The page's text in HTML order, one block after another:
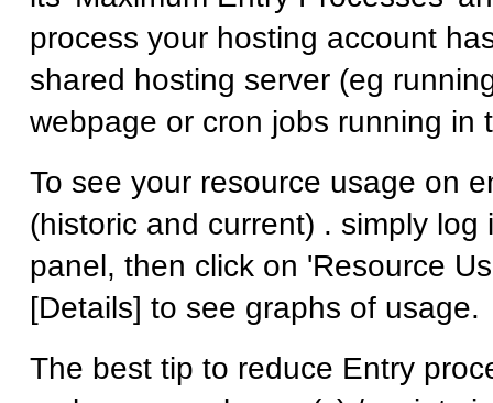
process your hosting account
shared hosting server (eg
webpage or cron jobs running in
To see your resource usage on
(historic and current) . simply log
panel, then click on 'Resource
[Details] to see graphs of usage.
The best tip to reduce Entry